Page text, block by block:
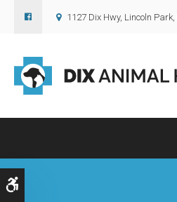
1127 Dix Hwy Lincoln Park